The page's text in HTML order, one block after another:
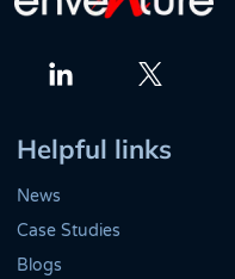
Helpful links
News
Case Studies
Blogs